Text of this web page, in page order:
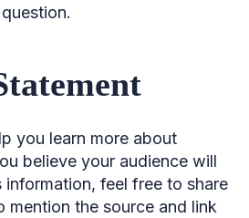
you learn more about
believe your audience will
information, feel free to share
mention the source and link